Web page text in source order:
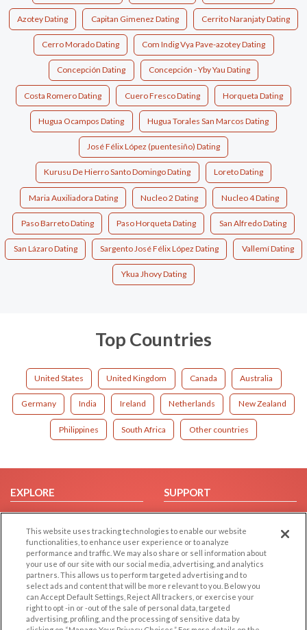
Azotey Dating Capitan Gimenez Dating Cerrito Naranjaty Dating
Cerro Morado Dating Com Indig Vya Pave-azotey Dating
Concepción Dating Concepción - Yby Yau Dating
Costa Romero Dating Cuero Fresco Dating Horqueta Dating
Hugua Ocampos Dating Hugua Torales San Marcos Dating
José Félix López (puentesiño) Dating
Kurusu De Hierro Santo Domingo Dating Loreto Dating
Maria Auxiliadora Dating Nucleo 2 Dating Nucleo 4 Dating
Paso Barreto Dating Paso Horqueta Dating San Alfredo Dating
San Lázaro Dating Sargento José Félix López Dating Vallemí Dating
Ykua Jhovy Dating
Top Countries
United States United Kingdom Canada Australia
Germany India Ireland Netherlands New Zealand
Philippines South Africa Other countries
EXPLORE
Browse by Category
Browse by Country
Dating Blog
Forum/Topic
SUPPORT
Help/FAQ
Contact Us
LEGAL
Cookie Privacy
OTHER PLATFORMS
Follow Us on
This website uses tracking technologies to enable our website
functionalities, to enhance user experience or to analyze
performance and traffic. We may also share or sell information about
your use of our site with our social media, advertising, and analytics
partners. This allows us to perform targeted advertising and to
select ads and content that will be more relevant to you. Below you
can Accept Default Settings, Reject All trackers, or exercise your
right to opt -in or -out of the sale of personal data, targeted
advertising, profiling, and the processing of sensitive data by